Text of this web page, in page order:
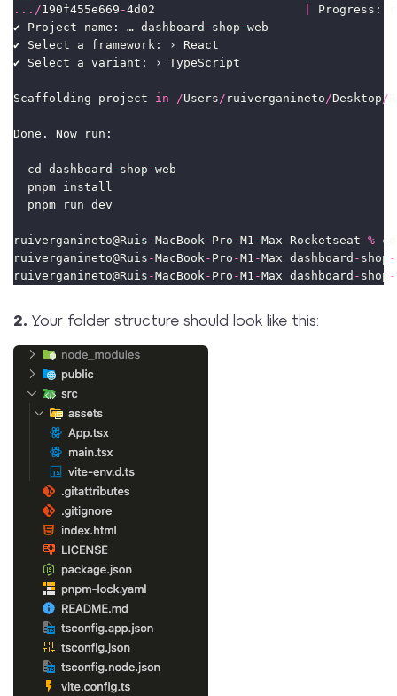
.../190f455e669 -4d02
Progress:
✔ Project name: … dashboard - shop -web
✔ Select a framework: › React
✔ Select a variant: › TypeScript
Scaffolding project in /Users / ruiverganineto /Desktop /
Done. Now run:
  cd dashboard
- shop -web
  pnpm install
  pnpm run dev
ruiverganineto@Ruis -MacBook - Pro -M1 -Max Rocketseat %
ruiverganineto@Ruis -MacBook - Pro -M1 -Max dashboard - shop -
ruiverganineto@Ruis -MacBook - Pro -M1 -Max dashboard - shop -
2. Your folder structure should look like this: